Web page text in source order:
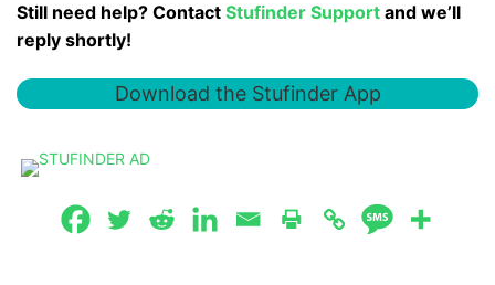
Still need help? Contact Stufinder Support and we’ll
reply shortly!
Download the Stufinder App